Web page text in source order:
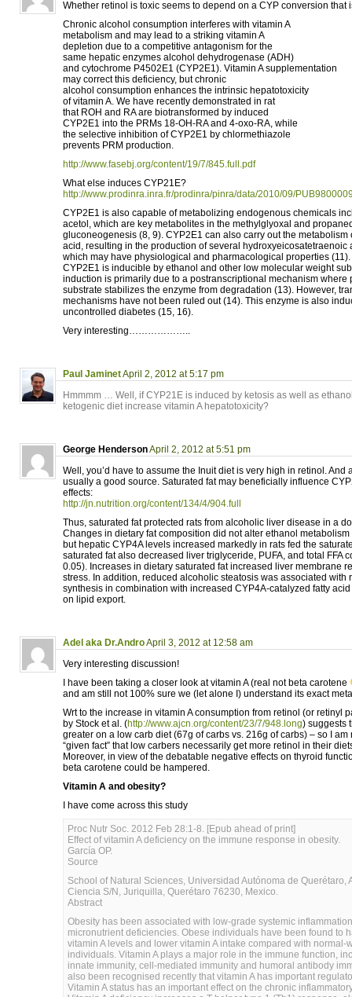
Whether retinol is toxic seems to depend on a CYP conversion that
Chronic alcohol consumption interferes with vitamin A
metabolism and may lead to a striking vitamin A
depletion due to a competitive antagonism for the
same hepatic enzymes alcohol dehydrogenase (ADH)
and cytochrome P4502E1 (CYP2E1). Vitamin A supplementation
may correct this deficiency, but chronic
alcohol consumption enhances the intrinsic hepatotoxicity
of vitamin A. We have recently demonstrated in rat
that ROH and RA are biotransformed by induced
CYP2E1 into the PRMs 18-OH-RA and 4-oxo-RA, while
the selective inhibition of CYP2E1 by chlormethiazole
prevents PRM production.
http://www.fasebj.org/content/19/7/845.full.pdf
What else induces CYP21E?
http://www.prodinra.inra.fr/prodinra/pinra/data/2010/09/
CYP2E1 is also capable of metabolizing endogenous chemicals
acetol, which are key metabolites in the methylglyoxal and
gluconeogenesis (8, 9). CYP2E1 can also carry out the metabolism
acid, resulting in the production of several hydroxyeicosatetraenoic
which may have physiological and pharmacological properties (11).
CYP2E1 is inducible by ethanol and other low molecular weight
induction is primarily due to a postranscriptional mechanism where
substrate stabilizes the enzyme from degradation (13). However,
mechanisms have not been ruled out (14). This enzyme is also
uncontrolled diabetes (15, 16).
Very interesting………………..
Paul JaminetApril 2, 2012 at 5:17 pm
Hmmmm … Well, if CYP21E is induced by ketosis as well as
ketogenic diet increase vitamin A hepatotoxicity?
George HendersonApril 2, 2012 at 5:51 pm
Well, you’d have to assume the Inuit diet is very high in retinol. And
usually a good source. Saturated fat may beneficially influence
effects:
http://jn.nutrition.org/content/134/4/904.full
Thus, saturated fat protected rats from alcoholic liver disease in a
Changes in dietary fat composition did not alter ethanol
but hepatic CYP4A levels increased markedly in rats fed the
saturated fat also decreased liver triglyceride, PUFA, and total FFA
0.05). Increases in dietary saturated fat increased liver membrane
stress. In addition, reduced alcoholic steatosis was associated with
synthesis in combination with increased CYP4A-catalyzed fatty
on lipid export.
Adel aka Dr.AndroApril 3, 2012 at 12:58 am
Very interesting discussion!
I have been taking a closer look at vitamin A (real not beta carotene
and am still not 100% sure we (let alone I) understand its exact
Wrt to the increase in vitamin A consumption from retinol (or retinyl
by Stock et al. (http://www.ajcn.org/content/23/7/948.long) suggests
greater on a low carb diet (67g of carbs vs. 216g of carbs) – so I am
“given fact” that low carbers necessarily get more retinol in their
Moreover, in view of the debatable negative effects on thyroid
beta carotene could be hampered.
Vitamin A and obesity?
I have come across this study
Proc Nutr Soc. 2012 Feb 28:1-8. [Epub ahead of print]
Effect of vitamin A deficiency on the immune response in obesity.
García OP.
Source
School of Natural Sciences, Universidad Autónoma de Querétaro,
Ciencia S/N, Juriquilla, Querétaro 76230, Mexico.
Abstract
Obesity has been associated with low-grade systemic
micronutrient deficiencies. Obese individuals have been found to
vitamin A levels and lower vitamin A intake compared with normal-
individuals. Vitamin A plays a major role in the immune function,
innate immunity, cell-mediated immunity and humoral antibody
also been recognised recently that vitamin A has important
Vitamin A status has an important effect on the chronic